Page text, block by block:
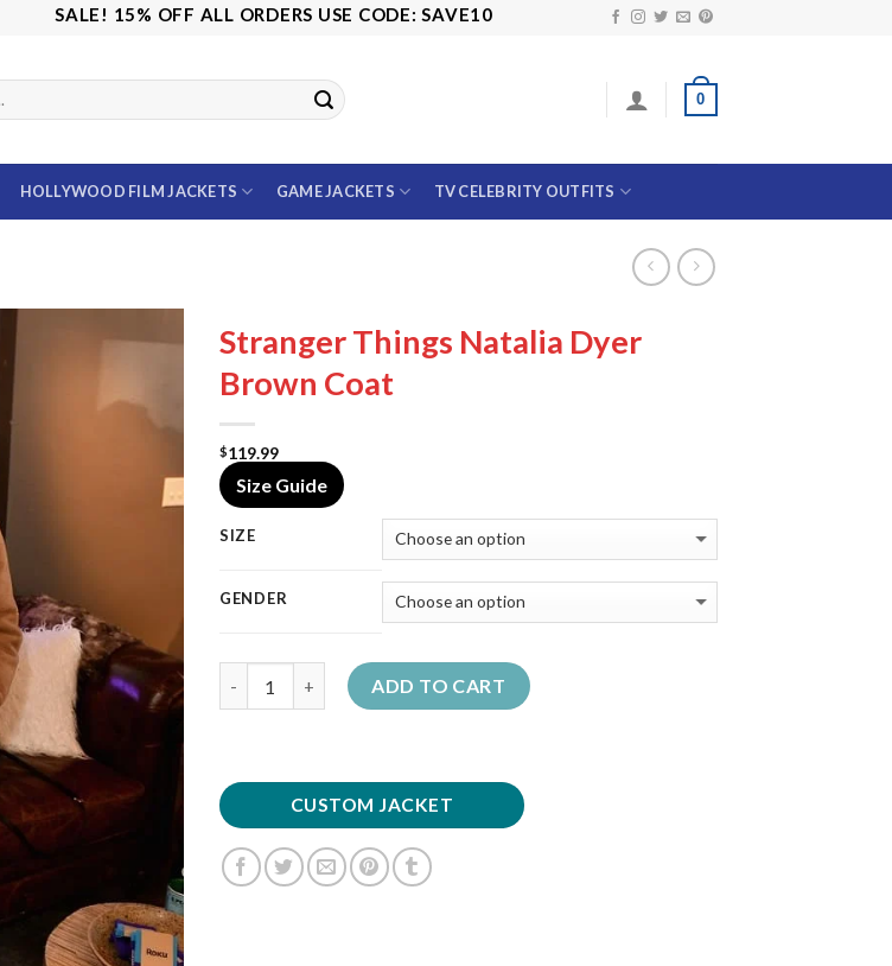
SALE! 15% OFF ALL ORDERS USE CODE: SAVE10
0
HOLLYWOOD FILM JACKETS GAME JACKETS TV CELEBRITY OUTFITS
Stranger Things Natalia Dyer
Brown Coat
$119.99
Size Guide
SIZE
GENDER
ADD TO CART
CUSTOM JACKET